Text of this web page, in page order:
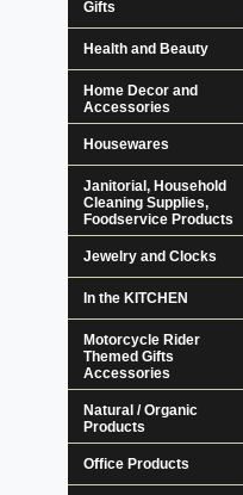
Gifts
Health and Beauty
Home Decor and
Accessories
Housewares
Janitorial, Household
Cleaning Supplies,
Foodservice Products
Jewelry and Clocks
In the KITCHEN
Motorcycle Rider
Themed Gifts
Accessories
Natural / Organic
Products
Office Products